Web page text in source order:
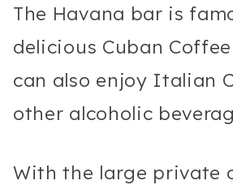
The Havana bar is
delicious Cuban
can also enjoy Italian
other alcoholic
With the large private